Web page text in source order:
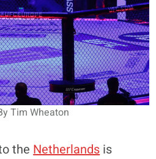
Tim Wheaton
theNetherlandsis